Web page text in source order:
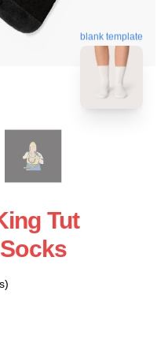
blank template
Tut